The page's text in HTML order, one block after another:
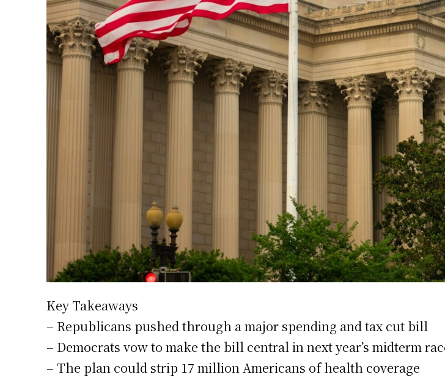
Key Takeaways
– Republicans pushed through a major spending and tax cut bill
– Democrats vow to make the bill central in next year’s midterm
– The plan could strip 17 million Americans of health coverage